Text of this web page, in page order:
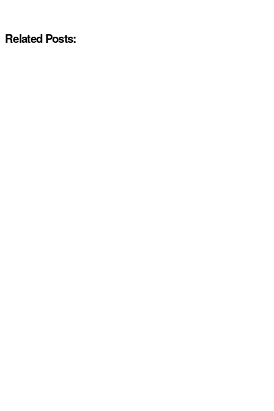
Related Posts: